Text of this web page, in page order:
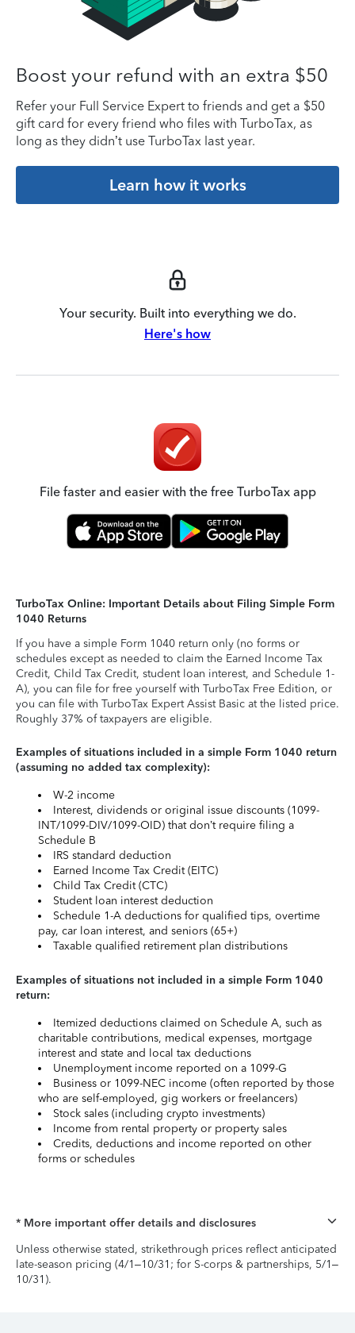
Boost your refund with an extra $50
Refer your Full Service Expert to friends and get a $50
gift card for every friend who files with TurboTax, as
long as they didn’t use TurboTax last year.
Learn how it works
Your security. Built into everything we do.
Here's how
File faster and easier with the free TurboTax app
TurboTax Online: Important Details about Filing Simple Form
1040 Returns
If you have a simple Form 1040 return only (no forms or
schedules except as needed to claim the Earned Income Tax
Credit, Child Tax Credit, student loan interest, and Schedule 1-
A), you can file for free yourself with TurboTax Free Edition, or
you can file with TurboTax Expert Assist Basic at the listed price.
Roughly 37% of taxpayers are eligible.
Examples of situations included in a simple Form 1040 return
(assuming no added tax complexity):
W-2 income
Interest, dividends or original issue discounts (1099-
INT/1099-DIV/1099-OID) that don’t require filing a
Schedule B
IRS standard deduction
Earned Income Tax Credit (EITC)
Child Tax Credit (CTC)
Student loan interest deduction
Schedule 1-A deductions for qualified tips, overtime
pay, car loan interest, and seniors (65+)
Taxable qualified retirement plan distributions
Examples of situations not included in a simple Form 1040
return:
Itemized deductions claimed on Schedule A, such as
charitable contributions, medical expenses, mortgage
interest and state and local tax deductions
Unemployment income reported on a 1099-G
Business or 1099-NEC income (often reported by those
who are self-employed, gig workers or freelancers)
Stock sales (including crypto investments)
Income from rental property or property sales
Credits, deductions and income reported on other
forms or schedules
* More important offer details and disclosures
Unless otherwise stated, strikethrough prices reflect anticipated
late-season pricing (4/1–10/31; for S-corps & partnerships, 5/1–
10/31).